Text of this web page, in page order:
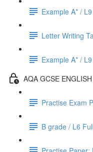
Example A* /
Letter Writing
Example A* /
AQA GCSE
Practise Exam
B grade / L6